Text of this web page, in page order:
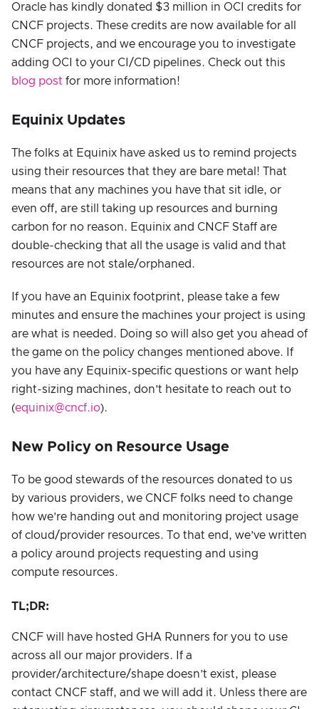
Oracle has kindly donated $3 million in OCI credits for
CNCF projects. These credits are now available for all
CNCF projects, and we encourage you to investigate
adding OCI to your CI/CD pipelines. Check out this
blog post for more information!
Equinix Updates
The folks at Equinix have asked us to remind projects
using their resources that they are bare metal! That
means that any machines you have that sit idle, or
even off, are still taking up resources and burning
carbon for no reason. Equinix and CNCF Staff are
double-checking that all the usage is valid and that
resources are not stale/orphaned.
If you have an Equinix footprint, please take a few
minutes and ensure the machines your project is using
are what is needed. Doing so will also get you ahead of
the game on the policy changes mentioned above. If
you have any Equinix-specific questions or want help
right-sizing machines, don’t hesitate to reach out to
(equinix@cncf.io).
New Policy on Resource Usage
To be good stewards of the resources donated to us
by various providers, we CNCF folks need to change
how we’re handing out and monitoring project usage
of cloud/provider resources. To that end, we’ve written
a policy around projects requesting and using
compute resources.
TL;DR:
CNCF will have hosted GHA Runners for you to use
across all our major providers. If a
provider/architecture/shape doesn’t exist, please
contact CNCF staff, and we will add it. Unless there are